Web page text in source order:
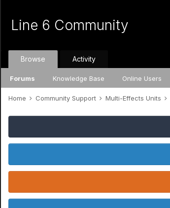
Line 6 Community
Browse
Forums Knowledge Base Online Users
Activity
Home Community Support Multi-Effects Units